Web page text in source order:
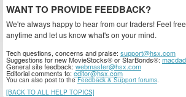
WANT TO PROVIDE FEEDBACK?
We're always happy to hear from our traders! Feel
anytime and let us know what's on your mind.
Tech questions, concerns and praise: support@hsx.com
Suggestions for new MovieStocks® or StarBonds®:
General site feedback:webmaster@hsx.com
Editorial comments to:editor@hsx.com
You can also post to theFeedback & Support forums
[BACK TO ALL HELP TOPICS]